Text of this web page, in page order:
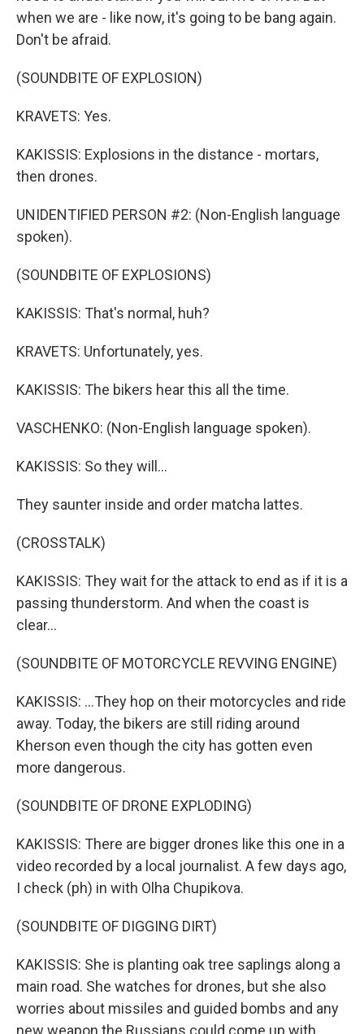
when we are - like now, it's going to be bang again.
Don't be afraid.
(SOUNDBITE OF EXPLOSION)
KRAVETS: Yes.
KAKISSIS: Explosions in the distance - mortars,
then drones.
UNIDENTIFIED PERSON #2: (Non-English language
spoken).
(SOUNDBITE OF EXPLOSIONS)
KAKISSIS: That's normal, huh?
KRAVETS: Unfortunately, yes.
KAKISSIS: The bikers hear this all the time.
VASCHENKO: (Non-English language spoken).
KAKISSIS: So they will...
They saunter inside and order matcha lattes.
(CROSSTALK)
KAKISSIS: They wait for the attack to end as if it is a
passing thunderstorm. And when the coast is
clear...
(SOUNDBITE OF MOTORCYCLE REVVING ENGINE)
KAKISSIS: ...They hop on their motorcycles and ride
away. Today, the bikers are still riding around
Kherson even though the city has gotten even
more dangerous.
(SOUNDBITE OF DRONE EXPLODING)
KAKISSIS: There are bigger drones like this one in a
video recorded by a local journalist. A few days ago,
I check (ph) in with Olha Chupikova.
(SOUNDBITE OF DIGGING DIRT)
KAKISSIS: She is planting oak tree saplings along a
main road. She watches for drones, but she also
worries about missiles and guided bombs and any
new weapon the Russians could come up with.